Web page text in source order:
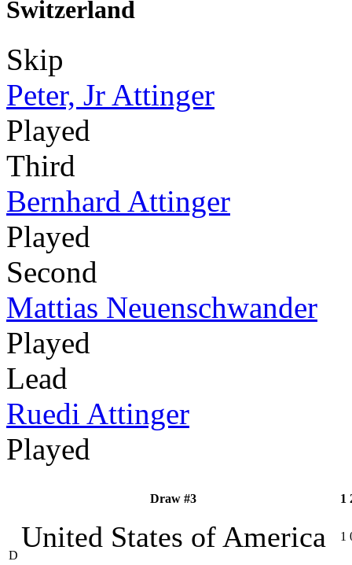
Switzerland
Skip
Peter, Jr Attinger
Played
Third
Bernhard Attinger
Played
Second
Mattias Neuenschwander
Played
Lead
Ruedi Attinger
Played
Draw #3 1
D
United States of America 1